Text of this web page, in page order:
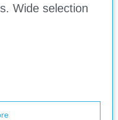
Wide selection